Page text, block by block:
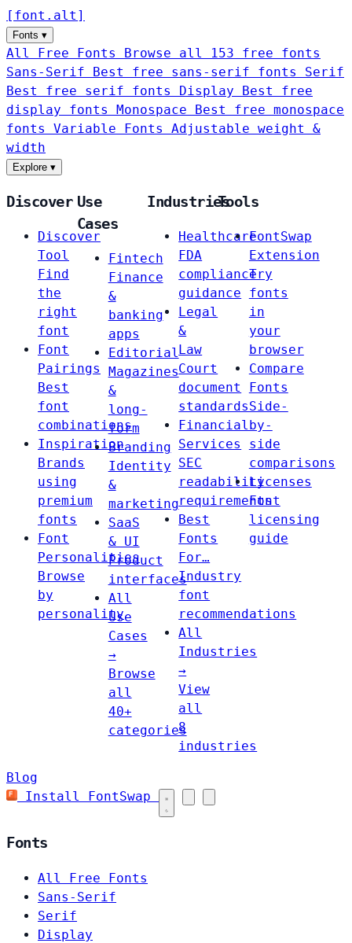
[ font . alt ]
Fonts ▾
All Free Fonts
Browse all 153 free fonts
Sans-Serif
Best free sans-serif fonts Serif
Best free serif fonts Display
Best free
display fonts Monospace
Best free monospace
fonts Variable Fonts
Adjustable weight &
width
Explore ▾
Discover
Discover
Tool
Find
the
right
font
Font
Pairings
Best
font
combinations
Inspiration
Brands
using
premium
fonts
Font
Personalities
Browse
by
personality
Use
Cases
Fintech
Finance
&
banking
apps
Editorial
Magazines
&
long-
form
Branding
Identity
&
marketing
SaaS
& UI
Product
interfaces
All
Use
Cases
→
Browse
all
40+
categories
Industries
Healthcare
FDA
compliance
guidance
Legal
&
Law
Court
document
standards
Financial
Services
SEC
readability
requirements
Best
Fonts
For…
Industry
font
recommendations
All
Industries
→
View
all
8
industries
Tools
FontSwap
Extension
Try
fonts
in
your
browser
Compare
Fonts
Side-
by-
side
comparisons
Licenses
Font
licensing
guide
Blog
Install FontSwap
Fonts
All Free Fonts
Sans-Serif
Serif
Display